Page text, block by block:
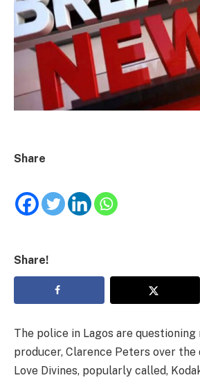
Share
Share!
The police in Lagos are
producer, Clarence Peters over the
Love Divines, popularly called,